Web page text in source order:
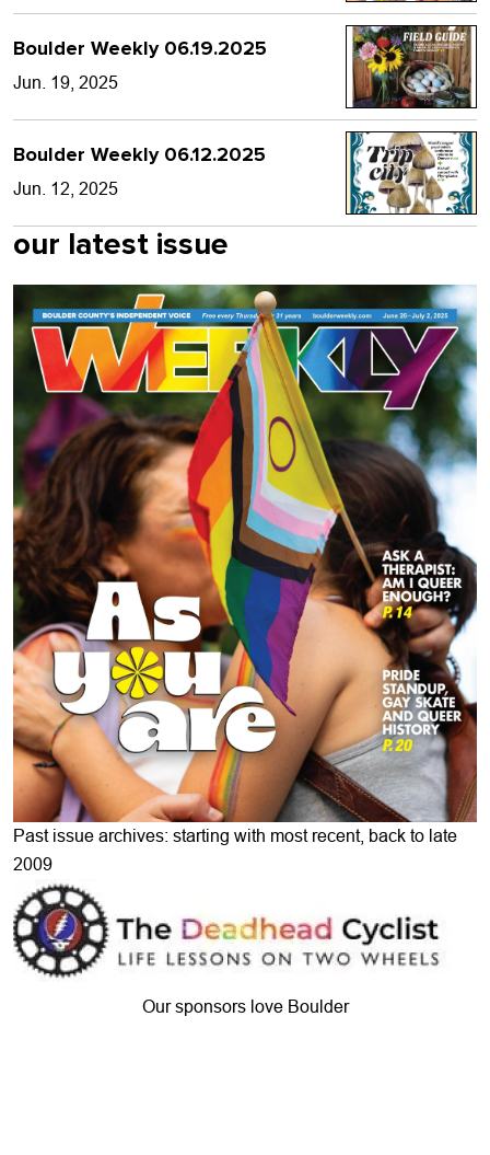
Boulder Weekly 06.19.2025
Jun. 19, 2025
Boulder Weekly 06.12.2025
Jun. 12, 2025
our latest issue
Past issue archives: starting with most recent, back to late
2009
Our sponsors love Boulder